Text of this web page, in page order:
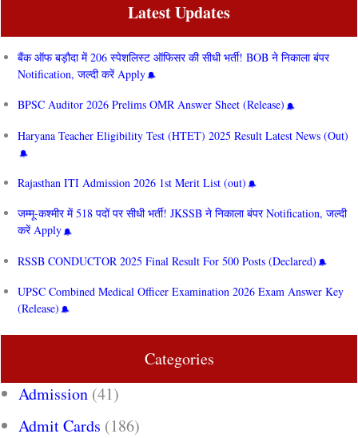
Latest Updates
बैंक ऑफ बड़ौदा में 206 स्पेशलिस्ट ऑफिसर की सीधी भर्ती! BOB ने निकाला बंपर
Notification, जल्दी करें Apply
BPSC Auditor 2026 Prelims OMR Answer Sheet (Release)
Haryana Teacher Eligibility Test (HTET) 2025 Result Latest News (Out)
Rajasthan ITI Admission 2026 1st Merit List (out)
जम्मू-कश्मीर में 518 पदों पर सीधी भर्ती! JKSSB ने निकाला बंपर Notification, जल्दी
करें Apply
RSSB CONDUCTOR 2025 Final Result For 500 Posts (Declared)
UPSC Combined Medical Officer Examination 2026 Exam Answer Key
(Release)
Categories
Admission (41)
Admit Cards (186)